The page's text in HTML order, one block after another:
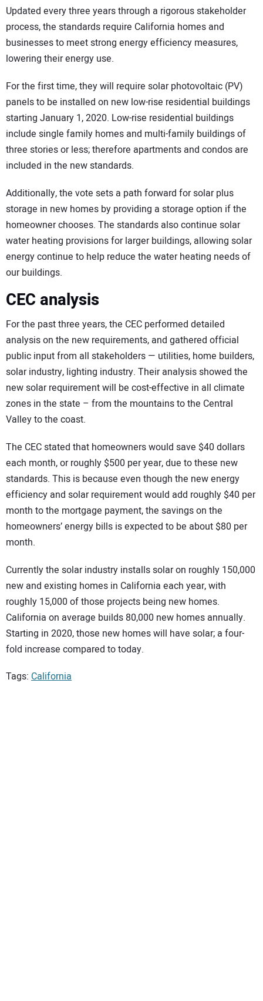
Updated every three years through a rigorous stakeholder
process, the standards require California homes and
businesses to meet strong energy efficiency measures,
lowering their energy use.
For the first time, they will require solar photovoltaic (PV)
panels to be installed on new low-rise residential buildings
starting January 1, 2020. Low-rise residential buildings
include single family homes and multi-family buildings of
three stories or less; therefore apartments and condos are
included in the new standards.
Additionally, the vote sets a path forward for solar plus
storage in new homes by providing a storage option if the
homeowner chooses. The standards also continue solar
water heating provisions for larger buildings, allowing solar
energy continue to help reduce the water heating needs of
our buildings.
CEC analysis
For the past three years, the CEC performed detailed
analysis on the new requirements, and gathered official
public input from all stakeholders — utilities, home builders,
solar industry, lighting industry. Their analysis showed the
new solar requirement will be cost-effective in all climate
zones in the state – from the mountains to the Central
Valley to the coast.
The CEC stated that homeowners would save $40 dollars
each month, or roughly $500 per year, due to these new
standards. This is because even though the new energy
efficiency and solar requirement would add roughly $40 per
month to the mortgage payment, the savings on the
homeowners’ energy bills is expected to be about $80 per
month.
Currently the solar industry installs solar on roughly 150,000
new and existing homes in California each year, with
roughly 15,000 of those projects being new homes.
California on average builds 80,000 new homes annually.
Starting in 2020, those new homes will have solar; a four-
fold increase compared to today.
Tags: California